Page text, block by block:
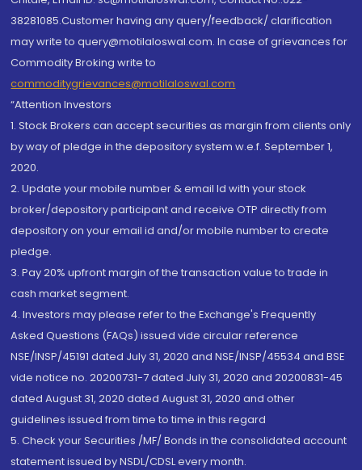
38281085.Customer having any query/feedback/ clarification
may write to query@motilaloswal.com. In case of grievances for
Commodity Broking write to
commoditygrievances@motilaloswal.com
“Attention Investors
1. Stock Brokers can accept securities as margin from clients only
by way of pledge in the depository system w.e.f. September 1,
2020.
2. Update your mobile number & email Id with your stock
broker/depository participant and receive OTP directly from
depository on your email id and/or mobile number to create
pledge.
3. Pay 20% upfront margin of the transaction value to trade in
cash market segment.
4. Investors may please refer to the Exchange's Frequently
Asked Questions (FAQs) issued vide circular reference
NSE/INSP/45191 dated July 31, 2020 and NSE/INSP/45534 and BSE
vide notice no. 20200731-7 dated July 31, 2020 and 20200831-45
dated August 31, 2020 dated August 31, 2020 and other
guidelines issued from time to time in this regard
5. Check your Securities /MF/ Bonds in the consolidated account
statement issued by NSDL/CDSL every month.